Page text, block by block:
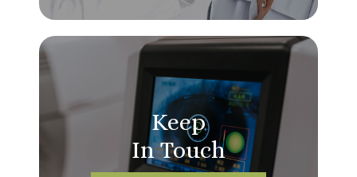
Keep
In Touch